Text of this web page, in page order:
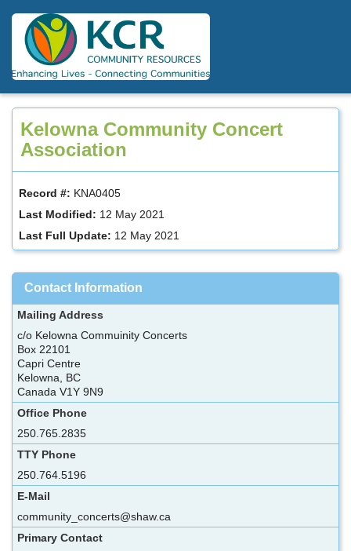
content
Kelowna Community Concert
Association
Record #: KNA0405
Last Modified: 12 May 2021
Last Full Update: 12 May 2021
Contact Information
Mailing Address
c/o Kelowna Commuinity Concerts
Box 22101
Capri Centre
Kelowna, BC
Canada V1Y 9N9
Office Phone
250.765.2835
TTY Phone
250.764.5196
E-Mail
community_concerts@shaw.ca
Primary Contact